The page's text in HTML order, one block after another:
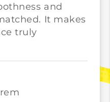
and
It makes
truly